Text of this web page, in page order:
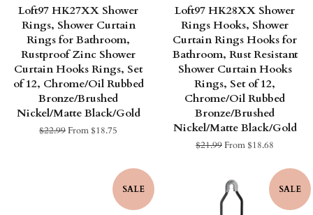
Loft97 HK27XX Shower
Rings, Shower Curtain
Rings for Bathroom,
Rustproof Zinc Shower
Curtain Hooks Rings, Set
of 12, Chrome/Oil Rubbed
Bronze/Brushed
Nickel/Matte Black/Gold
Regular
$22.99From $18.75
Loft97 HK28XX Shower
Rings Hooks, Shower
Curtain Rings Hooks for
Bathroom, Rust Resistant
Shower Curtain Hooks
Rings, Set of 12,
Chrome/Oil Rubbed
Bronze/Brushed
Nickel/Matte Black/Gold
Regular
$21.99From $18.68
SALE SALE